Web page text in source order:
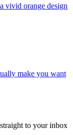
vivid orange design
make you want
to your inbox